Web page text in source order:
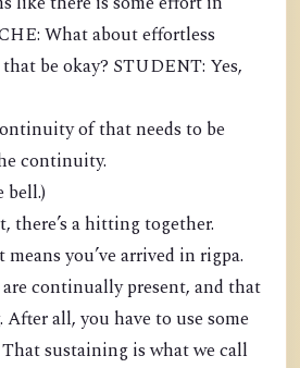
What about effortless
be okay? STUDENT: Yes,
of that needs to be
continuity.
bell.)
there’s a hitting together.
means you’ve arrived in rigpa.
continually present, and that
all, you have to use some
sustaining is what we call